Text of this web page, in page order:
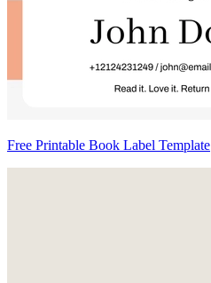
Free Printable Book Label Template